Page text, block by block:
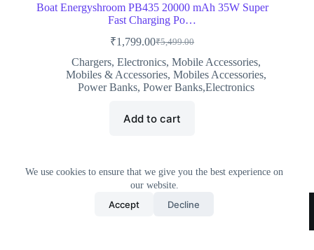
We use cookies to ensure that we give you the best experience on
our website.
Accept Decline
Boat Energyshroom PB435 20000 mAh 35W Super
Fast Charging Po…
₹5,499.00
Original
price
was:
₹5,499.00.
₹1,799.00Current
price
is:
₹1,799.00.
Chargers,Electronics,Mobile Accessories,
Mobiles & Accessories,Mobiles Accessories,
Power Banks,Power Banks,Electronics
Add to cart
All Products Contact Us
Privacy Policy
Terms & Conditions